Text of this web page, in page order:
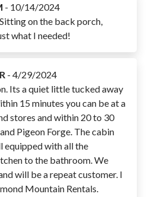
- 10/14/2024
on the back porch,
what I needed!
- 4/29/2024
Its a quiet little tucked away
15 minutes you can be at a
stores and within 20 to 30
Pigeon Forge. The cabin
equipped with all the
to the bathroom. We
will be a repeat customer. I
Mountain Rentals.